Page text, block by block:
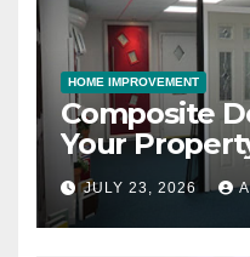
HOME IMPROVEMENT
Composite
Your
JULY 23, 2026